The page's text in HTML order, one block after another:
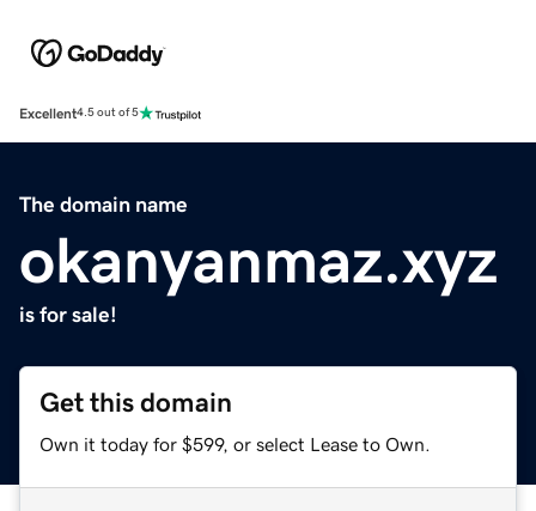
Excellent4.5 out of 5
The domain name
okanyanmaz.xyz
is for sale!
Get this domain
Own it today for $599, or select Lease to Own.